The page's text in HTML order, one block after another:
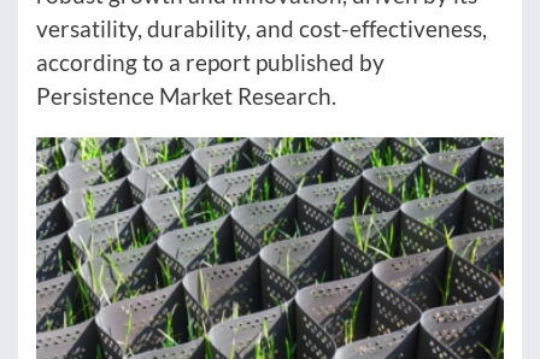
versatility, durability, and cost-effectiveness,
according to a report published by
Persistence Market Research.